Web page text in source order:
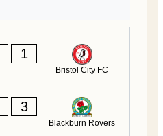
1
Bristol City FC
3
Blackburn Rovers